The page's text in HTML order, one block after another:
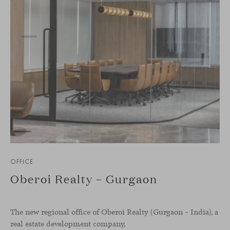
OFFICE
Oberoi Realty – Gurgaon
The new regional office of Oberoi Realty (Gurgaon – India), a
real estate development company,